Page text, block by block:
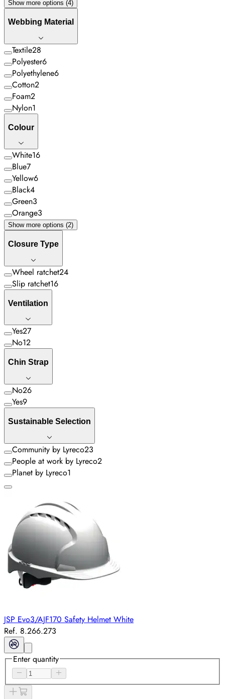
Show more options (4)
Webbing Material
Textile28
Polyester6
Polyethylene6
Cotton2
Foam2
Nylon1
Colour
White16
Blue7
Yellow6
Black4
Green3
Orange3
Show more options (2)
Closure Type
Wheel ratchet24
Slip ratchet16
Ventilation
Yes27
No12
Chin Strap
No26
Yes9
Sustainable Selection
Community by Lyreco23
People at work by Lyreco2
Planet by Lyreco1
JSP Evo3/AJF170 Safety Helmet White
Ref. 8.266.273
Enter quantity